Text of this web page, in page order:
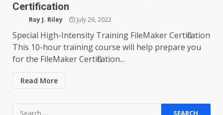
Certification
Roy J. Riley July 26, 2022
Special High-Intensity Training FileMaker Certification
This 10-hour training course will help prepare you
for the FileMaker Certification...
Read More
Search